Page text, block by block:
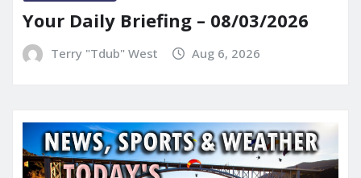
Your Daily Briefing – 08/03/2026
Terry "Tdub" West Aug 6, 2026